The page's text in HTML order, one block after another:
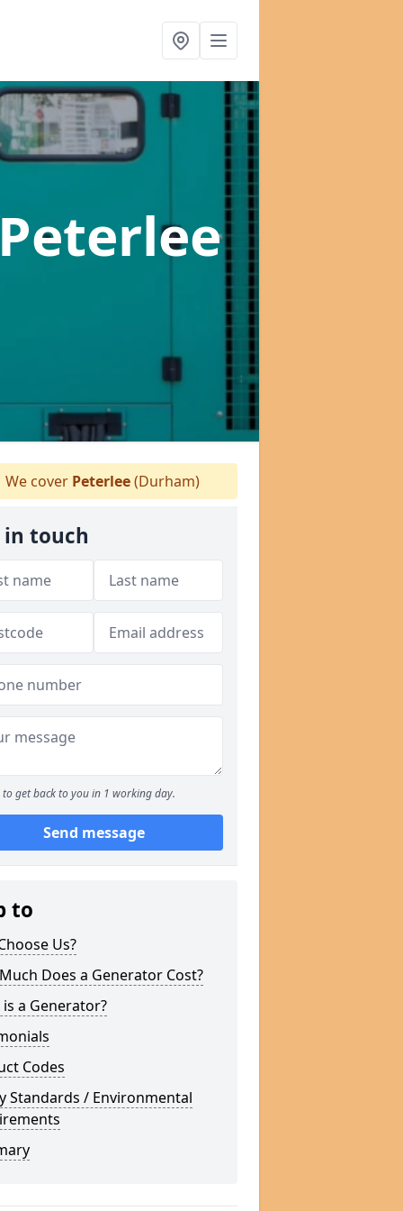
We cover Peterlee(Durham)
in touch
to get back to you in 1 working day.
Send message
to
Us?
Does a Generator Cost?
a Generator?
Codes
Standards / Environmental